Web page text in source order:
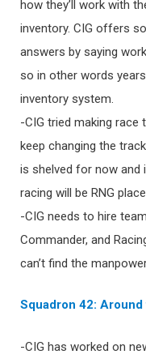
how they’ll work with
inventory. CIG offers
answers by saying
so in other words
inventory system.
-CIG tried making
keep changing the
is shelved for now and
racing will be RNG
-CIG needs to hire
Commander, and
can’t find the
Squadron 42: Around
-CIG has worked on